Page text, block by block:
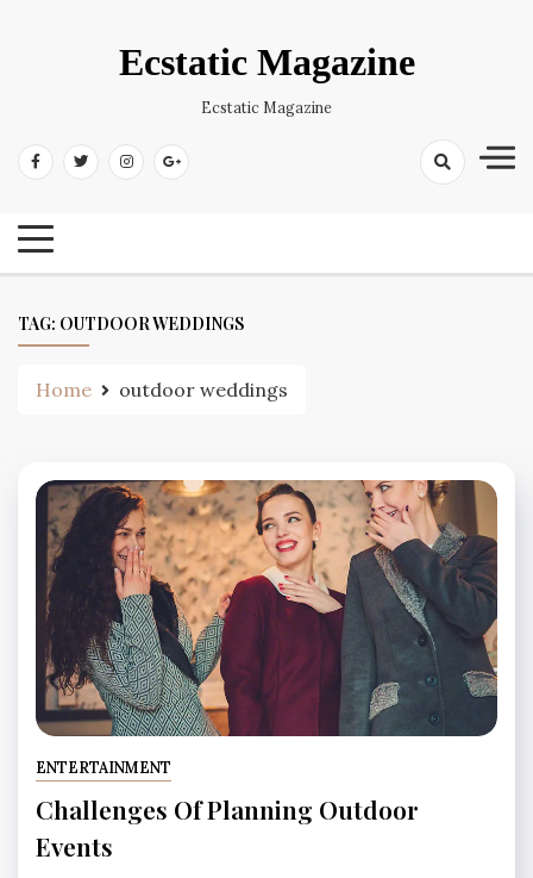
Ecstatic Magazine
Ecstatic Magazine
TAG: OUTDOOR WEDDINGS
Home outdoor weddings
ENTERTAINMENT
Challenges Of Planning Outdoor
Events